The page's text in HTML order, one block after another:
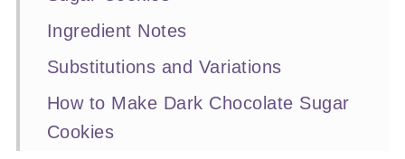
Ingredient Notes
Substitutions and Variations
How to Make Dark Chocolate Sugar
Cookies